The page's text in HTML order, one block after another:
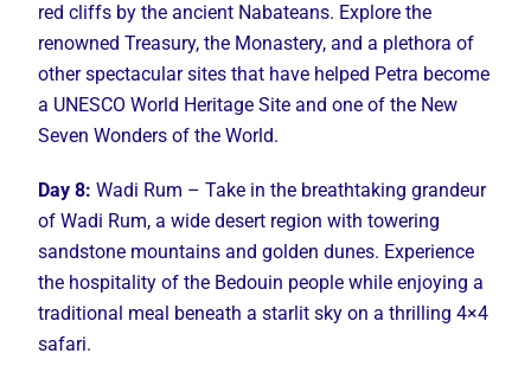
red cliffs by the ancient Nabateans. Explore the
renowned Treasury, the Monastery, and a plethora of
other spectacular sites that have helped Petra become
a UNESCO World Heritage Site and one of the New
Seven Wonders of the World.
Day 8: Wadi Rum – Take in the breathtaking grandeur
of Wadi Rum, a wide desert region with towering
sandstone mountains and golden dunes. Experience
the hospitality of the Bedouin people while enjoying a
traditional meal beneath a starlit sky on a thrilling 4×4
safari.